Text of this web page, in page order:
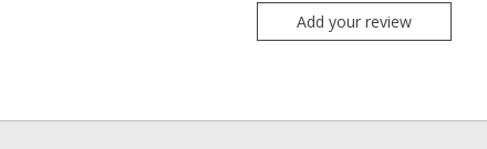
Add your review